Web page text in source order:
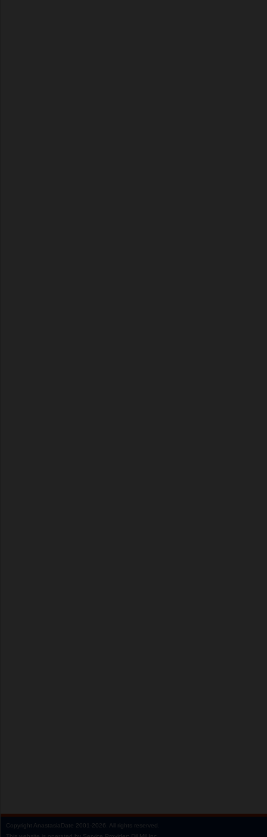
Copyright AnastasiaDate 2001‑2026. All rights reserved.